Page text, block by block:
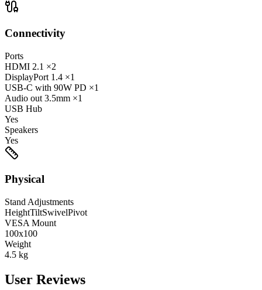
Connectivity
Ports
HDMI 2.1 ×2
DisplayPort 1.4 ×1
USB-C with 90W PD ×1
Audio out 3.5mm ×1
USB Hub
Yes
Speakers
Yes
Physical
Stand Adjustments
HeightTiltSwivelPivot
VESA Mount
100x100
Weight
4.5 kg
User Reviews